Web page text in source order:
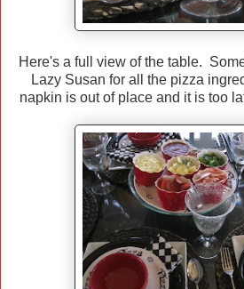
Here's a full view of the table.
Lazy Susan for all the pizza
napkin is out of place and it is too